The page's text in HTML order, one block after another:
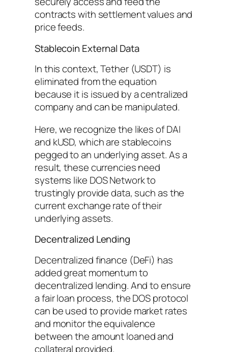
contracts with settlement values and
price feeds.
Stablecoin External Data
In this context, Tether (USDT) is
eliminated from the equation
because it is issued by a centralized
company and can be manipulated.
Here, we recognize the likes of DAI
and kUSD, which are stablecoins
pegged to an underlying asset. As a
result, these currencies need
systems like DOS Network to
trustingly provide data, such as the
current exchange rate of their
underlying assets.
Decentralized Lending
Decentralized finance (DeFi) has
added great momentum to
decentralized lending. And to ensure
a fair loan process, the DOS protocol
can be used to provide market rates
and monitor the equivalence
between the amount loaned and
collateral provided.